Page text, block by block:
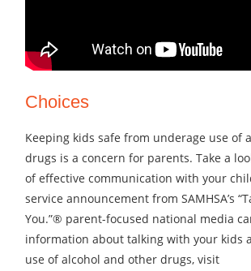
Choices
Keeping kids safe from underage use of
drugs is a concern for parents. Take a
of effective communication with your
service announcement from SAMHSA’s
You.”® parent-focused national media
information about talking with your kids
use of alcohol and other drugs, visit